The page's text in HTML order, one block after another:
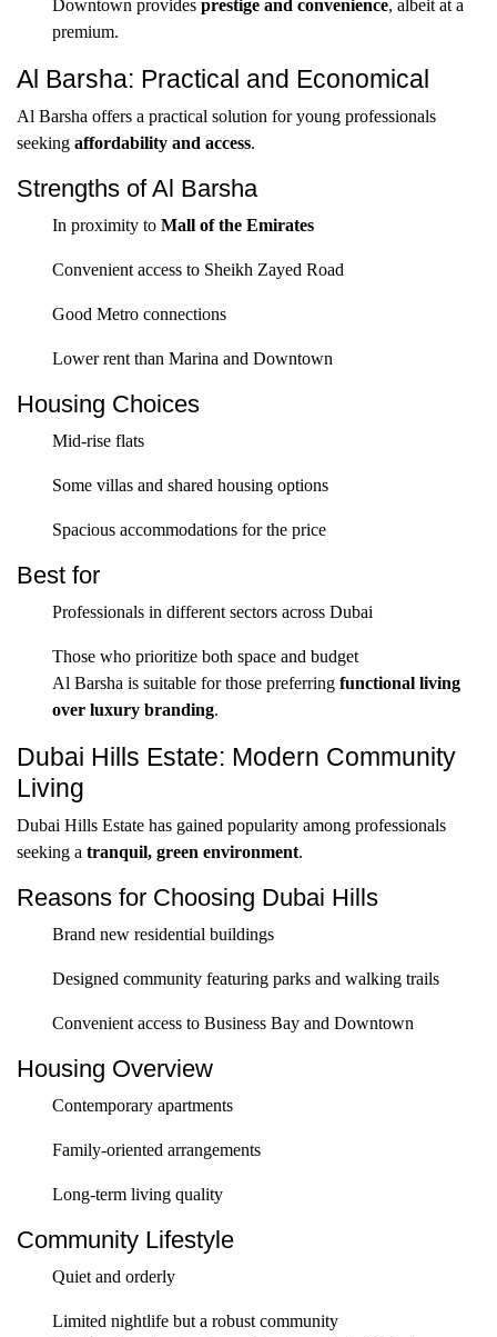
Downtown provides prestige and convenience, albeit at a
premium.
Al Barsha: Practical and Economical
Al Barsha offers a practical solution for young professionals
seeking affordability and access.
Strengths of Al Barsha
In proximity to Mall of the Emirates
Convenient access to Sheikh Zayed Road
Good Metro connections
Lower rent than Marina and Downtown
Housing Choices
Mid-rise flats
Some villas and shared housing options
Spacious accommodations for the price
Best for
Professionals in different sectors across Dubai
Those who prioritize both space and budget
Al Barsha is suitable for those preferring functional living
over luxury branding.
Dubai Hills Estate: Modern Community
Living
Dubai Hills Estate has gained popularity among professionals
seeking a tranquil, green environment.
Reasons for Choosing Dubai Hills
Brand new residential buildings
Designed community featuring parks and walking trails
Convenient access to Business Bay and Downtown
Housing Overview
Contemporary apartments
Family-oriented arrangements
Long-term living quality
Community Lifestyle
Quiet and orderly
Limited nightlife but a robust community